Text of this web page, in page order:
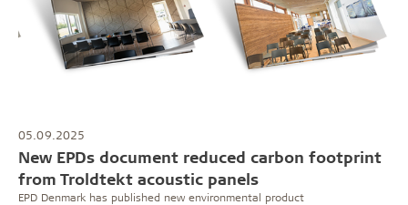
05.09.2025
New EPDs document reduced carbon footprint
from Troldtekt acoustic panels
EPD Denmark has published new environmental product